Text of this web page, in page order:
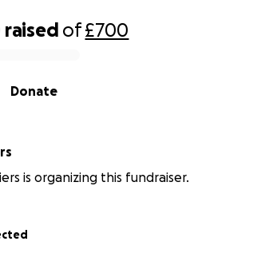
raised of£700
Donate
is organizing this fundraiser.